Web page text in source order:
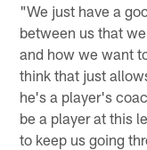
"We just have a
between us that
and how we want
think that just
he's a player's
be a player at this
to keep us going